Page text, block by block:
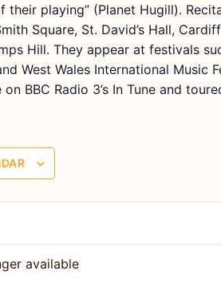
their playing” (Planet Hugill).
Square, St. David’s Hall,
Hill. They appear at festivals
West Wales International Music
BBC Radio 3’s In Tune and
available